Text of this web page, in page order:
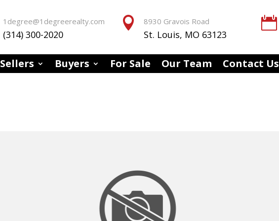
1degree@1degreerealty.com
(314) 300-2020
 8930 Gravois Road
St. Louis, MO 63123

Sellers Buyers For Sale Our Team Contact Us